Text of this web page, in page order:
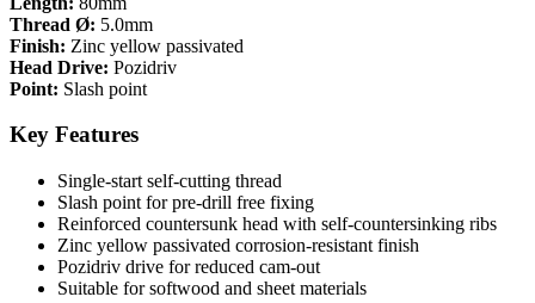
Thread Ø: 5.0mm
Finish: Zinc yellow passivated
Head Drive: Pozidriv
Point: Slash point
Key Features
Single-start self-cutting thread
Slash point for pre-drill free fixing
Reinforced countersunk head with self-countersinking ribs
Zinc yellow passivated corrosion-resistant finish
Pozidriv drive for reduced cam-out
Suitable for softwood and sheet materials